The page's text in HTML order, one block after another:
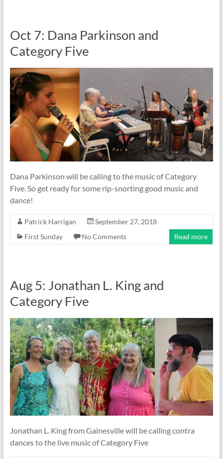
Oct 7: Dana Parkinson and
Category Five
Dana Parkinson will be calling to the music of Category
Five. So get ready for some rip-snorting good music and
dance!
Patrick Harrigan
September 27, 2018
First Sunday
No Comments Read more
Aug 5: Jonathan L. King and
Category Five
Jonathan L. King from Gainesville will be calling contra
dances to the live music of Category Five